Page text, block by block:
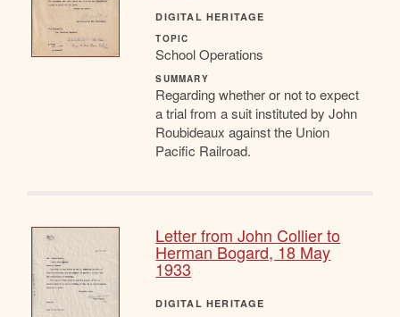
DIGITAL HERITAGE
TOPIC
School Operations
SUMMARY
Regarding whether or not to expect
a trial from a suit instituted by John
Roubideaux against the Union
Pacific Railroad.
Letter from John Collier to
Herman Bogard, 18 May
1933
DIGITAL HERITAGE